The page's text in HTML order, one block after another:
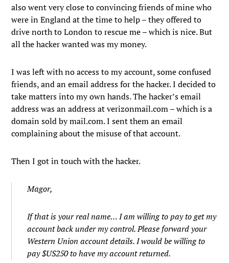
also went very close to convincing friends of mine who
were in England at the time to help – they offered to
drive north to London to rescue me – which is nice. But
all the hacker wanted was my money.
I was left with no access to my account, some confused
friends, and an email address for the hacker. I decided to
take matters into my own hands. The hacker’s email
address was an address at verizonmail.com – which is a
domain sold by mail.com. I sent them an email
complaining about the misuse of that account.
Then I got in touch with the hacker.
Magor,
If that is your real name… I am willing to pay to get my
account back under my control. Please forward your
Western Union account details. I would be willing to
pay $US250 to have my account returned.